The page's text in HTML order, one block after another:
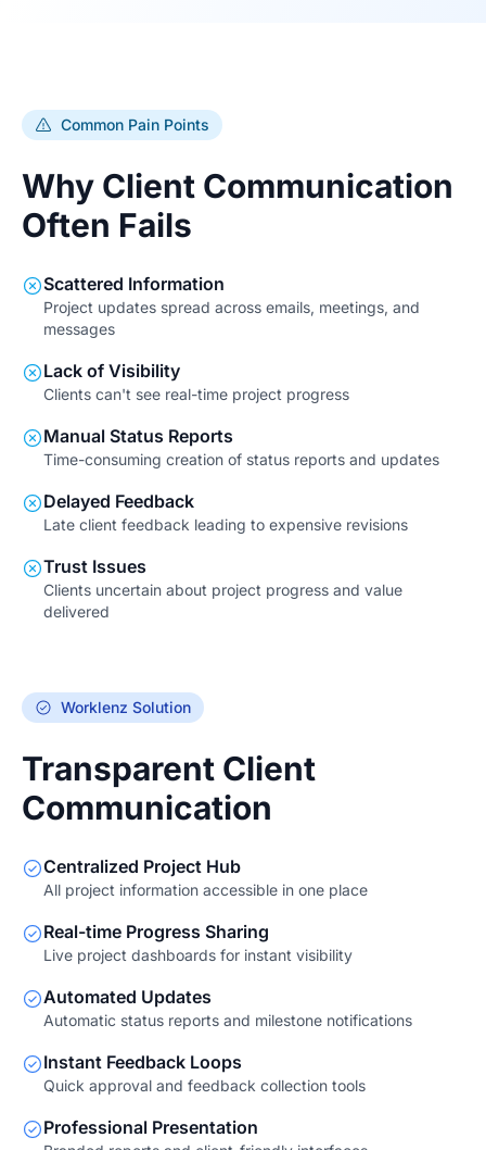
Common Pain Points
Why Client Communication
Often Fails
Scattered Information
Project updates spread across emails, meetings, and
messages
Lack of Visibility
Clients can't see real-time project progress
Manual Status Reports
Time-consuming creation of status reports and updates
Delayed Feedback
Late client feedback leading to expensive revisions
Trust Issues
Clients uncertain about project progress and value
delivered
Worklenz Solution
Transparent Client
Communication
Centralized Project Hub
All project information accessible in one place
Real-time Progress Sharing
Live project dashboards for instant visibility
Automated Updates
Automatic status reports and milestone notifications
Instant Feedback Loops
Quick approval and feedback collection tools
Professional Presentation